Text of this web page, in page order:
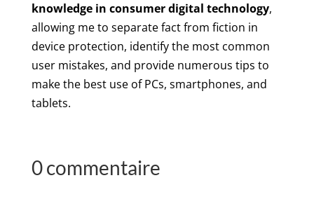
knowledge in consumer digital technology,
allowing me to separate fact from fiction in
device protection, identify the most common
user mistakes, and provide numerous tips to
make the best use of PCs, smartphones, and
tablets.
0 commentaire